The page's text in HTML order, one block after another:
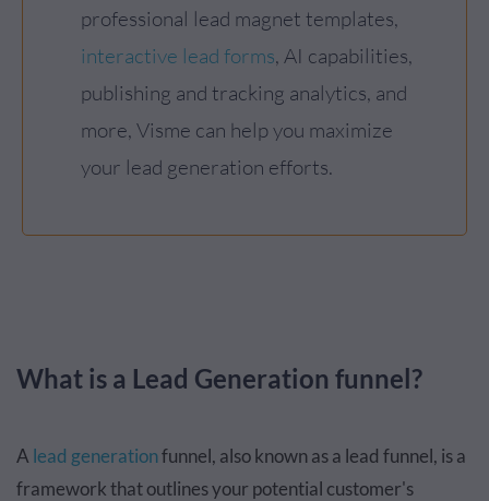
professional lead magnet templates,
interactive lead forms, AI capabilities,
publishing and tracking analytics, and
more, Visme can help you maximize
your lead generation efforts.
What is a Lead Generation funnel?
A lead generationfunnel, also known as a lead funnel, is a
framework that outlines your potential customer's